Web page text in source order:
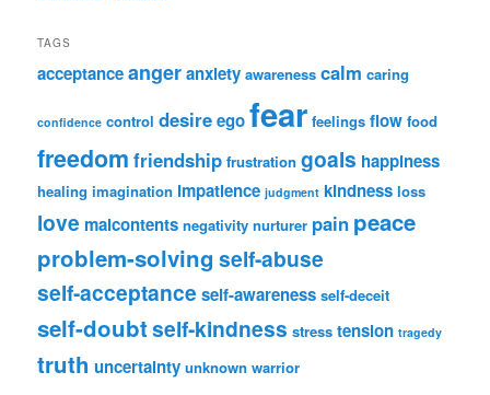
TAGS
acceptanceangeranxiety awareness calm caring
confidence control desireegofear feelings flow food
freedom friendship frustration goals happiness
healing imagination impatience judgment kindness loss
love malcontents negativity nurturer pain peace
problem-solving self-abuse
self-acceptance self-awareness self-deceit
self-doubtself-kindness stress tension tragedy
truth uncertainty unknown warrior